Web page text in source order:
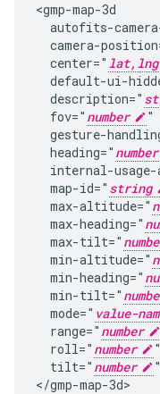
<gmp-map-3d
autofits-
camera-
  center="
default-ui-
  description="
  fov="
number
"
gesture-
  heading="
number
internal-
  map-id="
string
  max-altitude="
  max-heading="
  max-tilt="
  min-altitude="
  min-heading="
  min-tilt="
  mode="
value-
  range="
number
  roll="
number
"
  tilt="
number
</gmp-map-3d>